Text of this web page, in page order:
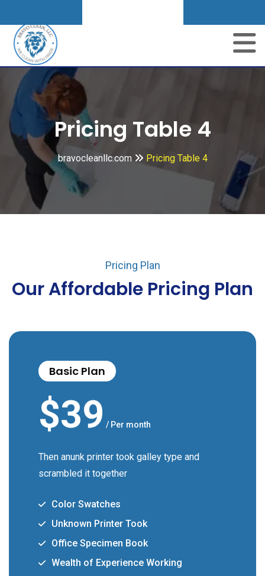
Pricing Table 4
bravocleanllc.com Pricing Table 4
Pricing Plan
Our Affordable Pricing Plan
Basic Plan
$39 / Per month
Then anunk printer took galley type and
scrambled it together
Color Swatches
Unknown Printer Took
Office Specimen Book
Wealth of Experience Working